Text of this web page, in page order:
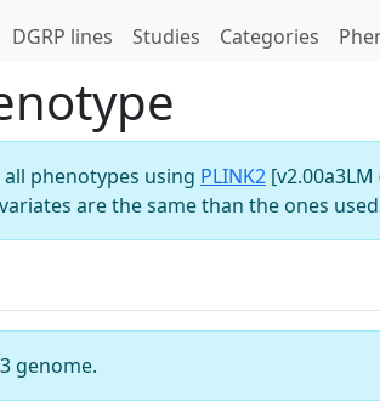
DGRP lines Studies Categories
phenotypes using PLINK2
are the same than the ones
genome.